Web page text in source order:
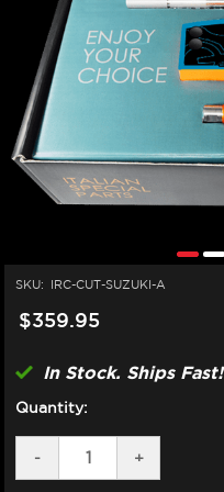
SKU: IRC-CUT-SUZUKI-A
$359.95
In Stock. Ships Fast!
Quantity:
DECREASE
QUANTITY
-
INCREASE
QUANTITY
+